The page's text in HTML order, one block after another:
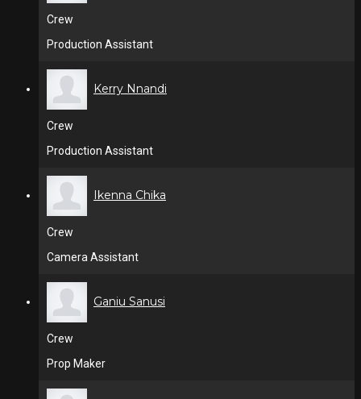
Crew
Production Assistant
Kerry Nnandi
Crew
Production Assistant
Ikenna Chika
Crew
Camera Assistant
Ganiu Sanusi
Crew
Prop Maker